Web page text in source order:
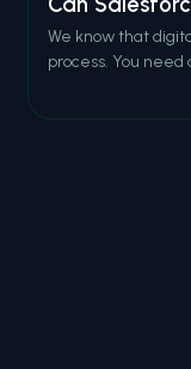
We know that
process. You